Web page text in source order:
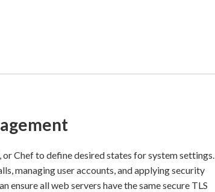
Chef to define desired states for system settings.
managing user accounts, and applying security
ensure all web servers have the same secure TLS